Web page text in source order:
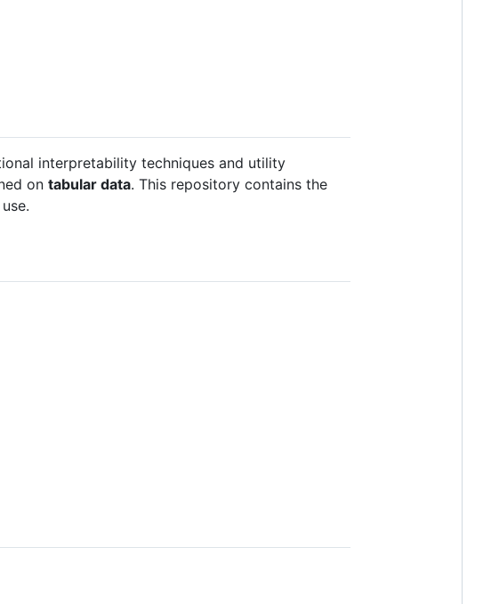
interpretability techniques and utility
on tabular data. This repository contains the